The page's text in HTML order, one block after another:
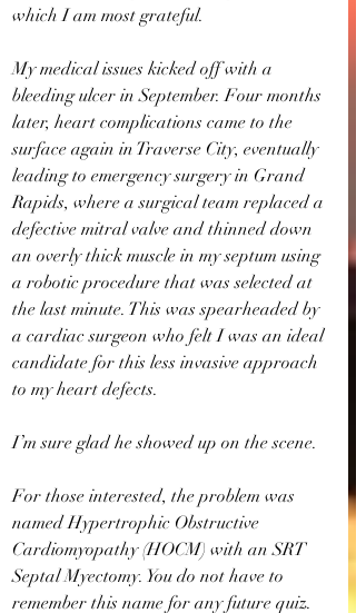
which I am most grateful.
My medical issues kicked off with a
bleeding ulcer in September. Four months
later, heart complications came to the
surface again in Traverse City, eventually
leading to emergency surgery in Grand
Rapids, where a surgical team replaced a
defective mitral valve and thinned down
an overly thick muscle in my septum using
a robotic procedure that was selected at
the last minute. This was spearheaded by
a cardiac surgeon who felt I was an ideal
candidate for this less invasive approach
to my heart defects.
I’m sure glad he showed up on the scene.
For those interested, the problem was
named Hypertrophic Obstructive
Cardiomyopathy (HOCM) with an SRT
Septal Myectomy. You do not have to
remember this name for any future quiz.